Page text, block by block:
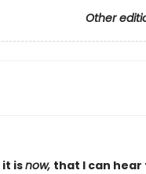
Other
isnow, that I can hear